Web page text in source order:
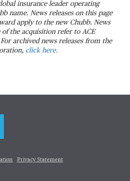
insurance leader operating
name. News releases on this page
apply to the new Chubb. News
the acquisition refer to ACE
archived news releases from the
click here.
Privacy Statement